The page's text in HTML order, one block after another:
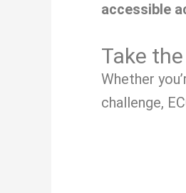
accessible
Take
Whether
challenge,